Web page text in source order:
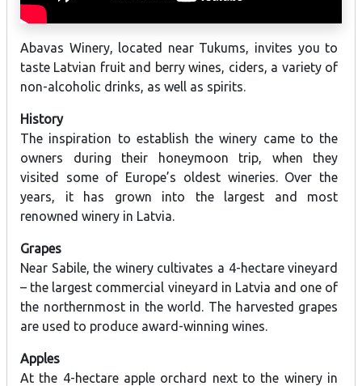
Abavas Winery, located near Tukums, invites you to
taste Latvian fruit and berry wines, ciders, a variety of
non-alcoholic drinks, as well as spirits.
History
The inspiration to establish the winery came to the
owners during their honeymoon trip, when they
visited some of Europe’s oldest wineries. Over the
years, it has grown into the largest and most
renowned winery in Latvia.
Grapes
Near Sabile, the winery cultivates a 4-hectare vineyard
– the largest commercial vineyard in Latvia and one of
the northernmost in the world. The harvested grapes
are used to produce award-winning wines.
Apples
At the 4-hectare apple orchard next to the winery in